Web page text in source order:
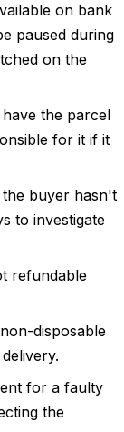
on bank
paused during
on the
the parcel
for it if it
the buyer hasn't
to investigate
refundable
disposable
for a faulty
the